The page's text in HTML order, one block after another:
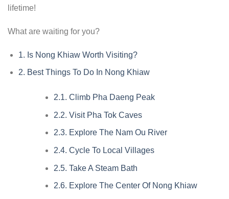
lifetime!
What are waiting for you?
1. Is Nong Khiaw Worth Visiting?
2. Best Things To Do In Nong Khiaw
2.1. Climb Pha Daeng Peak
2.2. Visit Pha Tok Caves
2.3. Explore The Nam Ou River
2.4. Cycle To Local Villages
2.5. Take A Steam Bath
2.6. Explore The Center Of Nong Khiaw